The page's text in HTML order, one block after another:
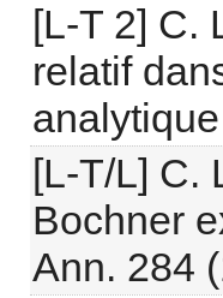
[L-T 2] C.
relatif
[L-T/L] C.
Bochner
Ann. 284